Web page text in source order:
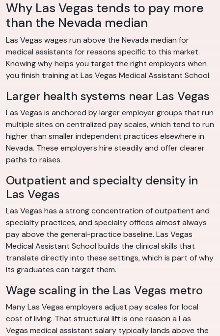
Why Las Vegas tends to pay more
than the Nevada median
Las Vegas wages run above the Nevada median for
medical assistants for reasons specific to this market.
Knowing why helps you target the right employers when
you finish training at Las Vegas Medical Assistant School.
Larger health systems near Las Vegas
Las Vegas is anchored by larger employer groups that run
multiple sites on centralized pay scales, which tend to run
higher than smaller independent practices elsewhere in
Nevada. These employers hire steadily and offer clearer
paths to raises.
Outpatient and specialty density in
Las Vegas
Las Vegas has a strong concentration of outpatient and
specialty practices, and specialty offices almost always
pay above the general-practice baseline. Las Vegas
Medical Assistant School builds the clinical skills that
translate directly into these settings, which is part of why
its graduates can target them.
Wage scaling in the Las Vegas metro
Many Las Vegas employers adjust pay scales for local
cost of living. That structural lift is one reason a Las
Vegas medical assistant salary typically lands above the